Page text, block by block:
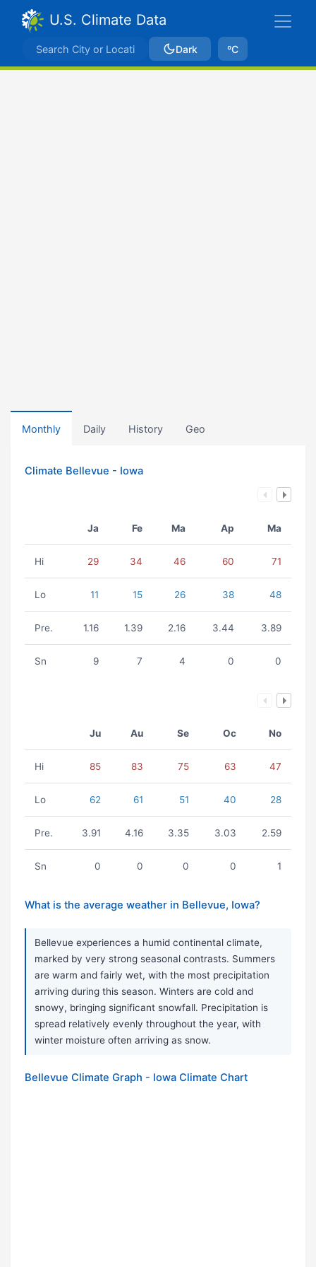
U.S. Climate Data
Dark ºC
Monthly Daily History Geo
Climate Bellevue - Iowa
Ja Fe Ma Ap Ma
Hi 29 34 46 60 71
Lo 11 15 26 38 48
Pre. 1.16 1.39 2.16 3.44 3.89
Sn 9 7 4 0 0
Ju Au Se Oc No
Hi 85 83 75 63 47
Lo 62 61 51 40 28
Pre. 3.91 4.16 3.35 3.03 2.59
Sn 0 0 0 0 1
What is the average weather in Bellevue, Iowa?
Bellevue experiences a humid continental climate,
marked by very strong seasonal contrasts. Summers
are warm and fairly wet, with the most precipitation
arriving during this season. Winters are cold and
snowy, bringing significant snowfall. Precipitation is
spread relatively evenly throughout the year, with
winter moisture often arriving as snow.
Bellevue Climate Graph - Iowa Climate Chart